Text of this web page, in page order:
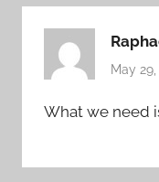
May
What we need